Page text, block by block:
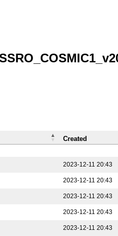
2023-12-11 20:43
2023-12-11 20:43
2023-12-11 20:43
2023-12-11 20:43
2023-12-11 20:43
Created